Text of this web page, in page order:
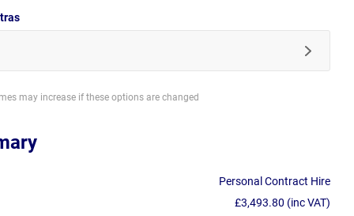
may increase if these options are changed
Personal Contract Hire
£3,493.80 (inc VAT)